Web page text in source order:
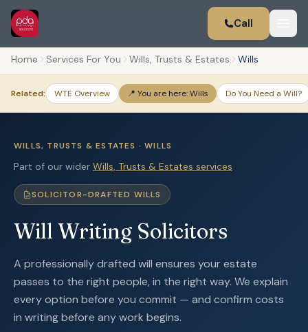
Call
Home Services For You Wills, Trusts & Estates Wills
Related: WTE Overview 📍 You are here: Wills Do You Need a Will?
WILLS, TRUSTS & ESTATES · WILLS
Part of our wider Wills, Trusts & Estates services
SOLICITOR-DRAFTED WILLS
Will Writing Solicitors
A professionally drafted will ensures your estate
passes to the right people, in the right way. We explain
every option before you commit — and confirm costs
in writing before any work begins.